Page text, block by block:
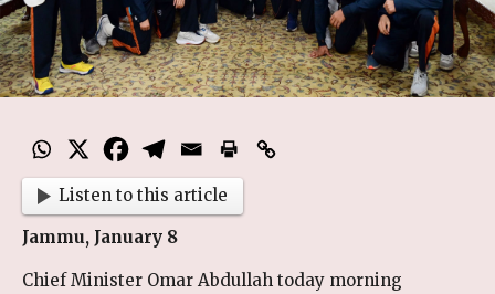
Listen to this article
Jammu, January 8
Chief Minister Omar Abdullah today morning